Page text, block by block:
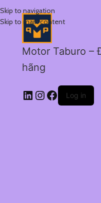
Skip to navigation
Skip to main content
Motor Taburo –
hãng
Log in